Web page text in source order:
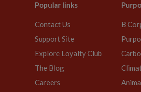
Popular links
Contact Us
Support Site
Explore Loyalty Club
The Blog
Careers
B